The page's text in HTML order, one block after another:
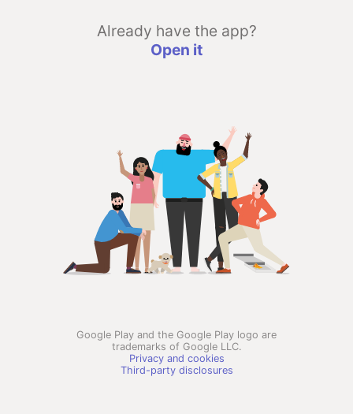
Already have the app?
Open it
Google Play and the Google Play logo are
trademarks of Google LLC.
Privacy and cookies
Third-party disclosures